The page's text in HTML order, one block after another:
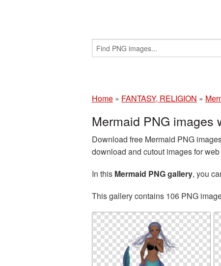
Home » FANTASY, RELIGION »
Mermaid PNG images
Download free Mermaid PNG
download and cutout images for
In this Mermaid PNG gallery, you
This gallery contains 106 PNG